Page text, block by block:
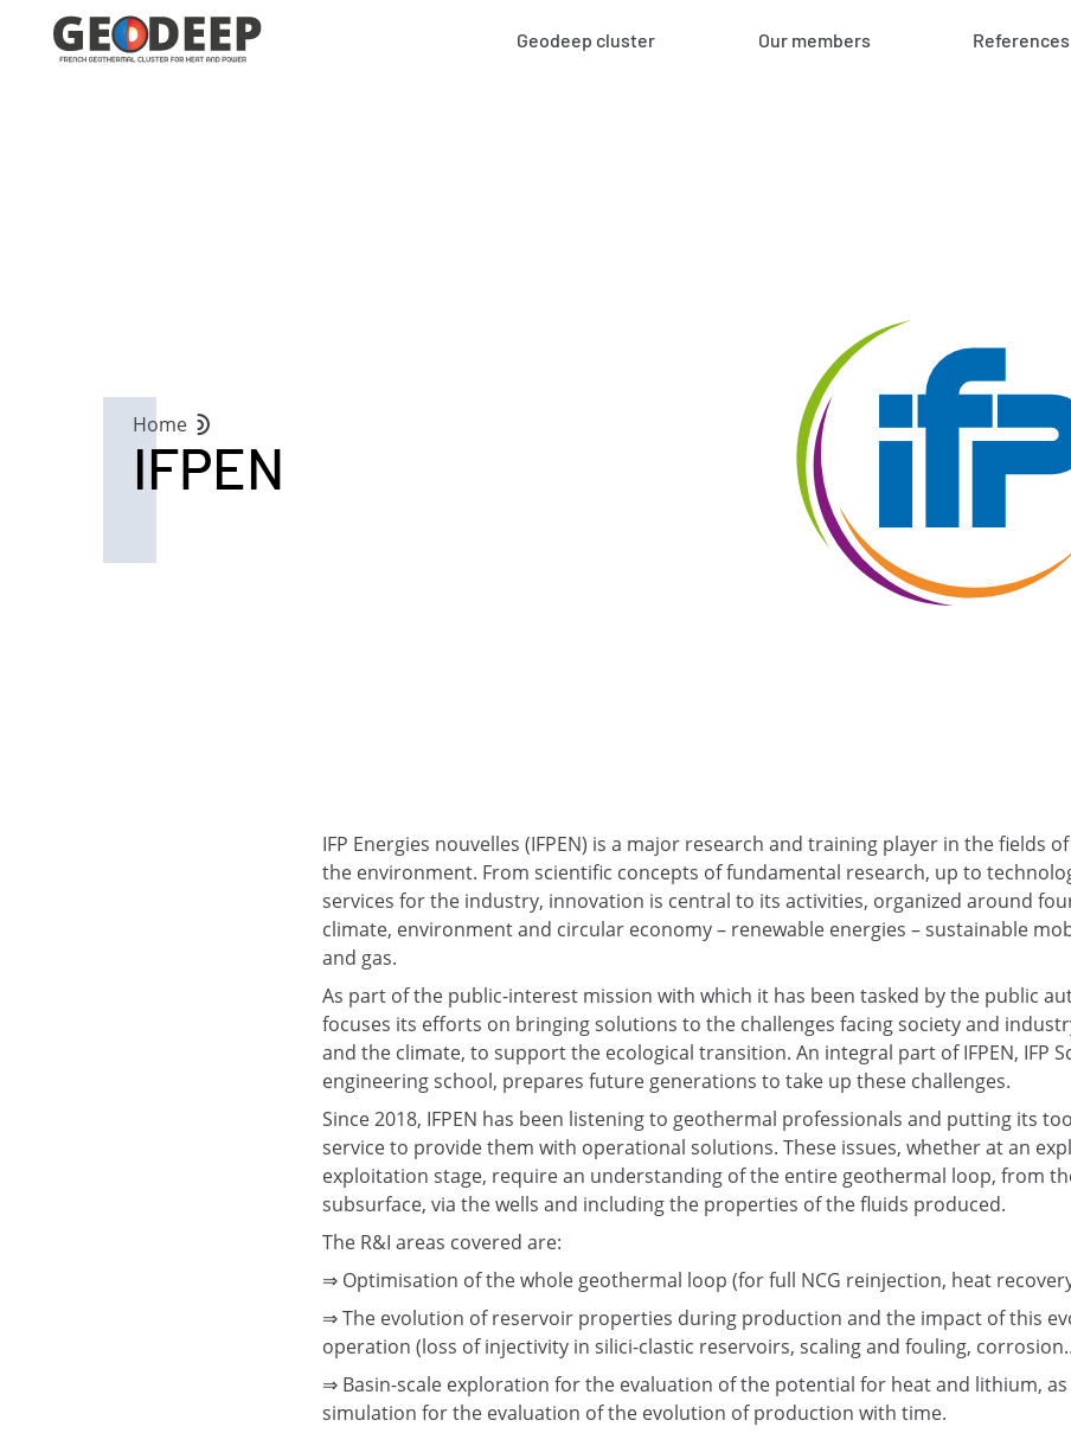
Geodeep cluster Our members References
Home
IFPEN
IFP Energies nouvelles (IFPEN) is a major research and training player in the fields
the environment. From scientific concepts of fundamental research, up to
services for the industry, innovation is central to its activities, organized around
climate, environment and circular economy – renewable energies – sustainable
and gas.
As part of the public-interest mission with which it has been tasked by the public
focuses its efforts on bringing solutions to the challenges facing society and
and the climate, to support the ecological transition. An integral part of IFPEN, IFP
engineering school, prepares future generations to take up these challenges.
Since 2018, IFPEN has been listening to geothermal professionals and putting its
service to provide them with operational solutions. These issues, whether at an
exploitation stage, require an understanding of the entire geothermal loop, from
subsurface, via the wells and including the properties of the fluids produced.
The R&I areas covered are:
⇒ Optimisation of the whole geothermal loop (for full NCG reinjection, heat
⇒ The evolution of reservoir properties during production and the impact of this
operation (loss of injectivity in silici-clastic reservoirs, scaling and fouling,
⇒ Basin-scale exploration for the evaluation of the potential for heat and lithium,
simulation for the evaluation of the evolution of production with time.